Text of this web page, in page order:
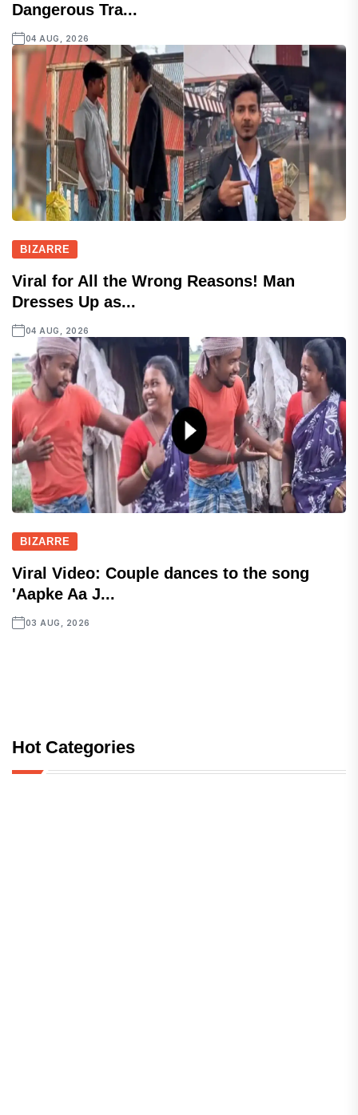
Dangerous Tra...
04 AUG, 2026
BIZARRE
Viral for All the Wrong Reasons! Man
Dresses Up as...
04 AUG, 2026
BIZARRE
Viral Video: Couple dances to the song
'Aapke Aa J...
03 AUG, 2026
Hot Categories